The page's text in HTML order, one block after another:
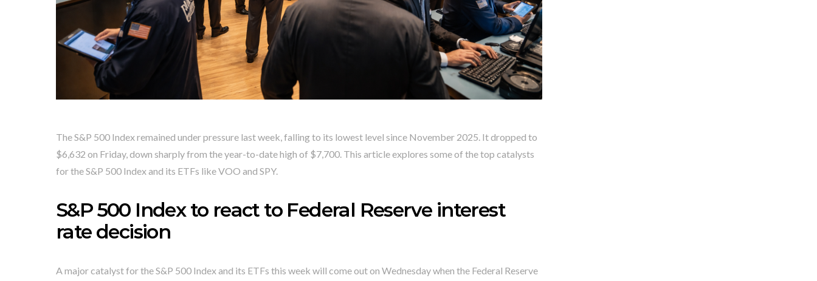
The S&P 500 Index remained under pressure last week, falling to its lowest level since November 2025. It dropped to
$6,632 on Friday, down sharply from the year-to-date high of $7,700. This article explores some of the top catalysts
for the S&P 500 Index and its ETFs like VOO and SPY.
S&P 500 Index to react to Federal Reserve interest
rate decision
A major catalyst for the S&P 500 Index and its ETFs this week will come out on Wednesday when the Federal Reserve